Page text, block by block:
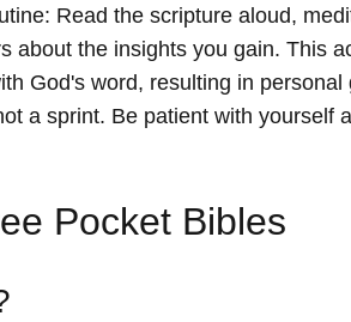
Read the scripture aloud,
about the insights you gain. This
God's word, resulting in
a sprint. Be patient with yourself
Pocket Bibles